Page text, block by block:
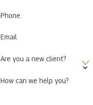
Phone
Email
Are you a new client?
How can we help you?